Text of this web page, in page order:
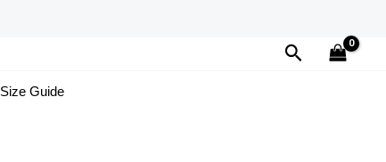
Search
Size Guide